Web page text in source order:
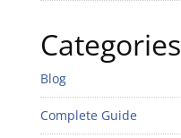
Categories
Blog
Complete Guide